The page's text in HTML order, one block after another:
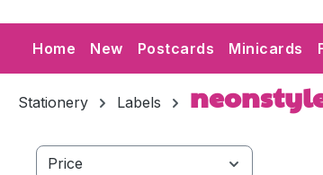
Home New Postcards Minicards
Stationery Labels
Price